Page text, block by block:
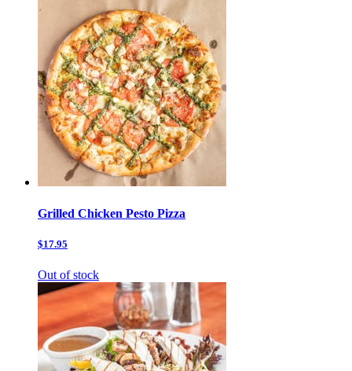
Grilled Chicken Pesto Pizza
$17.95
Out of stock